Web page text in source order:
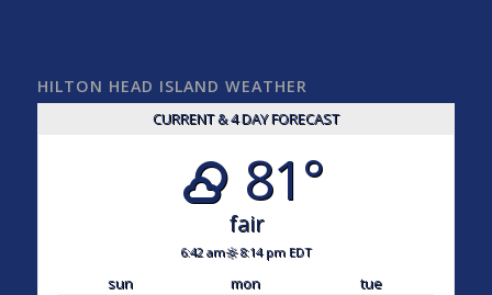
HILTON HEAD ISLAND WEATHER
CURRENT & 4 DAY FORECAST
81°
fair
6:42 am 8:14 pm EDT
sun mon
tue